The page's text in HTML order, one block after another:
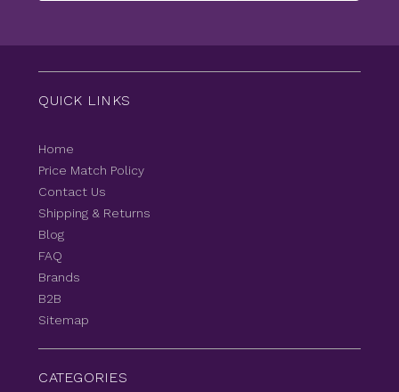
QUICK LINKS
Home
Price Match Policy
Contact Us
Shipping & Returns
Blog
FAQ
Brands
B2B
Sitemap
CATEGORIES